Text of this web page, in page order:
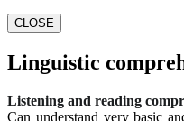
CLOSE
Linguistic
Listening and reading
Can understand very basic